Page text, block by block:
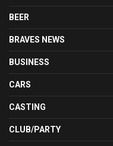
BEER
BRAVES NEWS
BUSINESS
CARS
CASTING
CLUB/PARTY